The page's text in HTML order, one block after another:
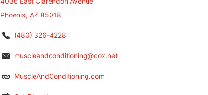
Phoenix, AZ 85018
(480) 326-4228
muscleandconditioning@cox.net
MuscleAndConditioning.com